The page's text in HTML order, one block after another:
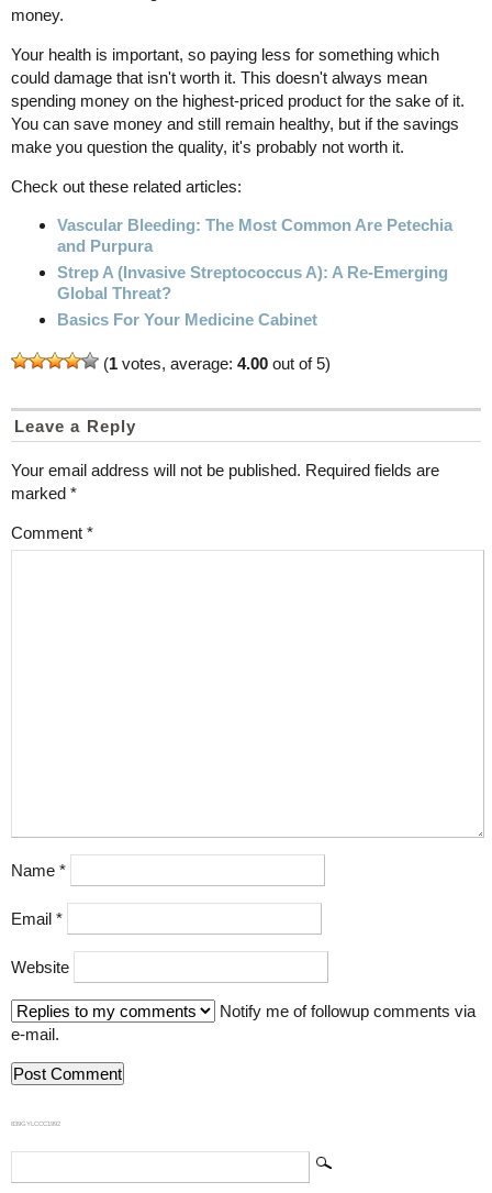
money.
Your health is important, so paying less for something which
could damage that isn't worth it. This doesn't always mean
spending money on the highest-priced product for the sake of it.
You can save money and still remain healthy, but if the savings
make you question the quality, it's probably not worth it.
Check out these related articles:
Vascular Bleeding: The Most Common Are Petechia
and Purpura
Strep A (Invasive Streptococcus A): A Re-Emerging
Global Threat?
Basics For Your Medicine Cabinet
(1 votes, average: 4.00 out of 5)
Leave a Reply
Your email address will not be published. Required fields are
marked *
Comment *
Name *
Email *
Website
Notify me of followup comments via
e-mail.
839GYLCCC1992